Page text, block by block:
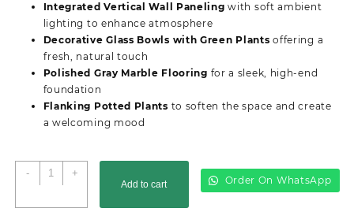
Integrated Vertical Wall Paneling with soft ambient
lighting to enhance atmosphere
Decorative Glass Bowls with Green Plants offering a
fresh, natural touch
Polished Gray Marble Flooring for a sleek, high-end
foundation
Flanking Potted Plants to soften the space and create
a welcoming mood
-
2M
Advanced
+
Add to cart Order On WhatsApp